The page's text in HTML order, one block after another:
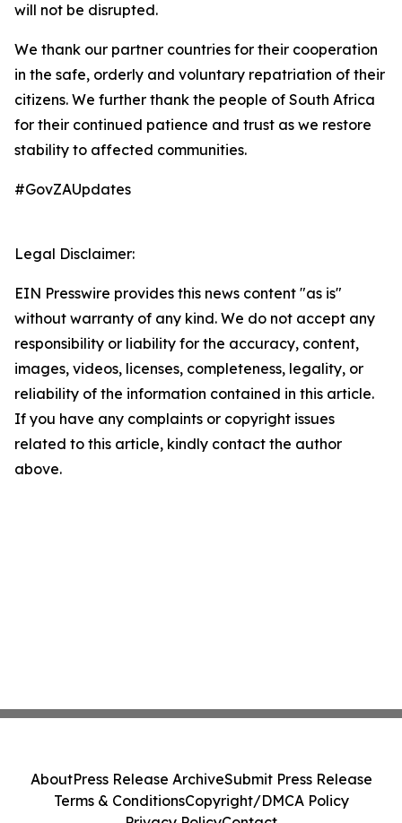
will not be disrupted.
We thank our partner countries for their cooperation
in the safe, orderly and voluntary repatriation of their
citizens. We further thank the people of South Africa
for their continued patience and trust as we restore
stability to affected communities.
#GovZAUpdates
Legal Disclaimer:
EIN Presswire provides this news content "as is"
without warranty of any kind. We do not accept any
responsibility or liability for the accuracy, content,
images, videos, licenses, completeness, legality, or
reliability of the information contained in this article.
If you have any complaints or copyright issues
related to this article, kindly contact the author
above.
AboutPress Release ArchiveSubmit Press Release
Terms & ConditionsCopyright/DMCA Policy